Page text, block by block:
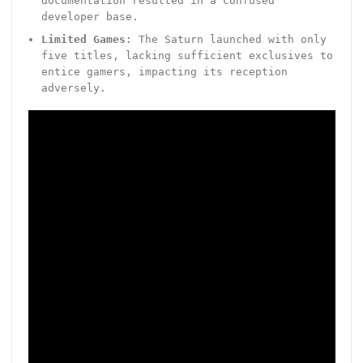
developer base.
Limited Games : The Saturn launched with only
five titles, lacking sufficient exclusives to
entice gamers, impacting its reception
adversely.